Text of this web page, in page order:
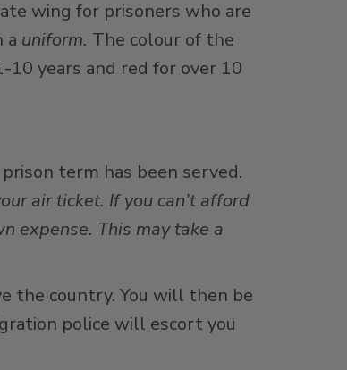
wing for prisoners who are
a uniform. The colour of the
years and red for over 10
term has been served.
air ticket. If you can’t afford
expense. This may take a
the country. You will then be
police will escort you